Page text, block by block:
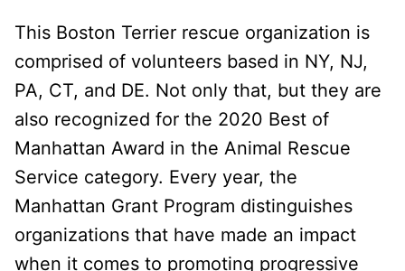
This Boston Terrier rescue organization is
comprised of volunteers based in NY, NJ,
PA, CT, and DE. Not only that, but they are
also recognized for the 2020 Best of
Manhattan Award in the Animal Rescue
Service category. Every year, the
Manhattan Grant Program distinguishes
organizations that have made an impact
when it comes to promoting progressive